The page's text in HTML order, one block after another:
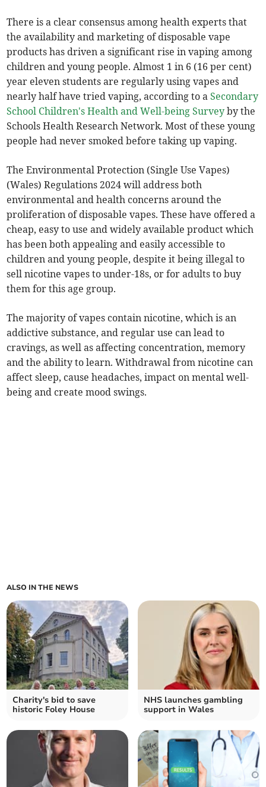
There is a clear consensus among health experts that
the availability and marketing of disposable vape
products has driven a significant rise in vaping among
children and young people. Almost 1 in 6 (16 per cent)
year eleven students are regularly using vapes and
nearly half have tried vaping, according to aSecondary
School Children's Health and Well-being Survey by the
Schools Health Research Network. Most of these young
people had never smoked before taking up vaping.
The Environmental Protection (Single Use Vapes)
(Wales) Regulations 2024 will address both
environmental and health concerns around the
proliferation of disposable vapes. These have offered a
cheap, easy to use and widely available product which
has been both appealing and easily accessible to
children and young people, despite it being illegal to
sell nicotine vapes to under-18s, or for adults to buy
them for this age group.
The majority of vapes contain nicotine, which is an
addictive substance, and regular use can lead to
cravings, as well as affecting concentration, memory
and the ability to learn. Withdrawal from nicotine can
affect sleep, cause headaches, impact on mental well-
being and create mood swings.
ALSO IN THE NEWS
Charity's bid to save
historic Foley House
NHS launches gambling
support in Wales